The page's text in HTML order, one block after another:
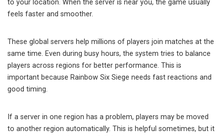
to your location. When the server is near you, the game usually
feels faster and smoother.
These global servers help millions of players join matches at the
same time. Even during busy hours, the system tries to balance
players across regions for better performance. This is
important because Rainbow Six Siege needs fast reactions and
good timing.
If a server in one region has a problem, players may be moved
to another region automatically. This is helpful sometimes, but it